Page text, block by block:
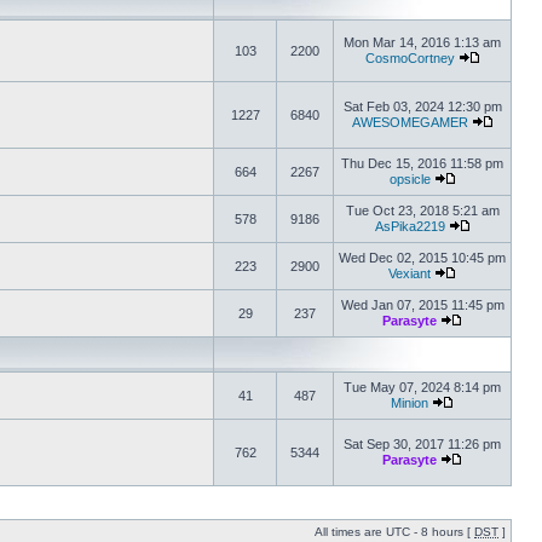
103 2200
Mon Mar 14, 2016 1:13 am
CosmoCortney
1227 6840
Sat Feb 03, 2024 12:30 pm
AWESOMEGAMER
664 2267
Thu Dec 15, 2016 11:58 pm
opsicle
578 9186
Tue Oct 23, 2018 5:21 am
AsPika2219
223 2900
Wed Dec 02, 2015 10:45 pm
Vexiant
29 237
Wed Jan 07, 2015 11:45 pm
Parasyte
41 487
Tue May 07, 2024 8:14 pm
Minion
762 5344
Sat Sep 30, 2017 11:26 pm
Parasyte
All times are UTC - 8 hours [ DST ]